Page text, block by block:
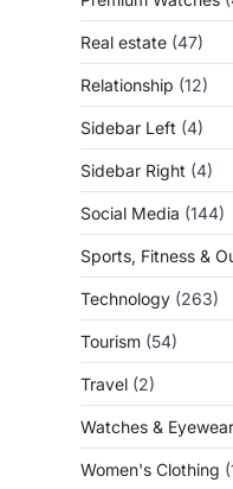
Real estate (47)
Relationship (12)
Sidebar Left (4)
Sidebar Right (4)
Social Media (144)
Sports, Fitness &
Technology (263)
Tourism (54)
Travel (2)
Watches & Eyewear
Women's Clothing